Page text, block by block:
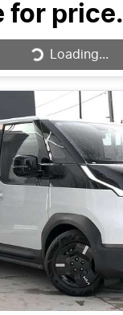
for price.
Loading...
Loading...